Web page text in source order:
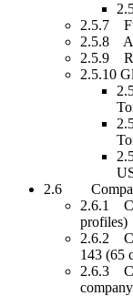
2.5.7
2.5.8
2.5.9
2.5.10
2.6
2.6.1
profiles)
2.6.2
143 (65
2.6.3